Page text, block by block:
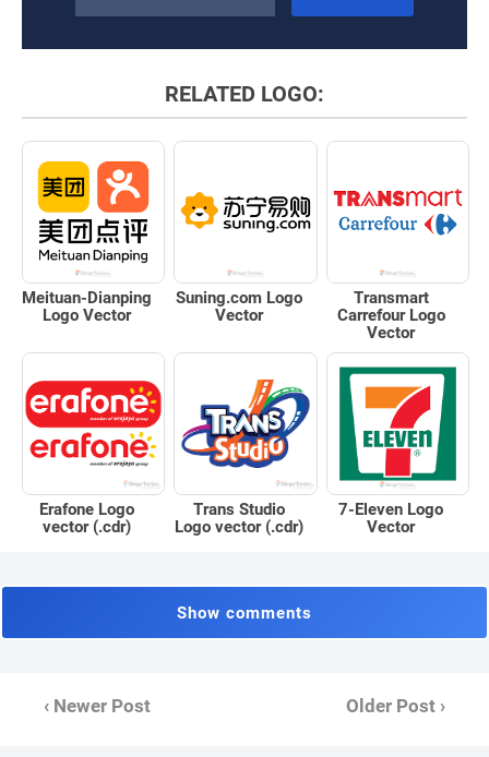
RELATED LOGO:
Meituan-Dianping
Logo Vector
Suning.com Logo
Vector
Transmart
Carrefour Logo
Vector
Erafone Logo
vector (.cdr)
Trans Studio
Logo vector (.cdr)
7-Eleven Logo
Vector
Show comments
‹ Newer Post Older Post ›